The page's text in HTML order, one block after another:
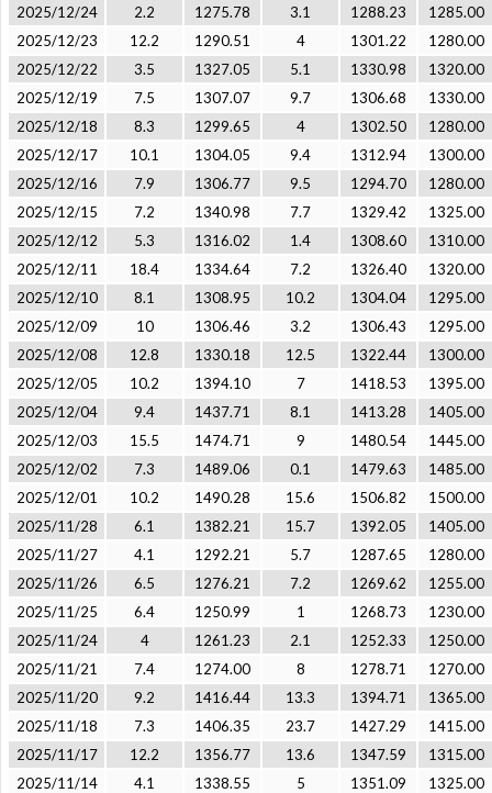
2025/12/24
2.2 1275.78 3.1 1288.23
1285.00
2025/12/23
12.2 1290.51 4 1301.22
1280.00
2025/12/22
3.5 1327.05 5.1 1330.98
1320.00
2025/12/19
7.5 1307.07 9.7 1306.68
1330.00
2025/12/18
8.3 1299.65 4 1302.50
1280.00
2025/12/17
10.1 1304.05 9.4 1312.94
1300.00
2025/12/16
7.9 1306.77 9.5 1294.70
1280.00
2025/12/15
7.2 1340.98 7.7 1329.42
1325.00
2025/12/12
5.3 1316.02 1.4 1308.60
1310.00
2025/12/11
18.4 1334.64 7.2 1326.40
1320.00
2025/12/10
8.1 1308.95 10.2 1304.04
1295.00
2025/12/09
10 1306.46 3.2 1306.43
1295.00
2025/12/08
12.8 1330.18 12.5 1322.44
1300.00
2025/12/05
10.2 1394.10 7 1418.53
1395.00
2025/12/04
9.4 1437.71 8.1 1413.28
1405.00
2025/12/03
15.5 1474.71 9 1480.54
1445.00
2025/12/02
7.3 1489.06 0.1 1479.63
1485.00
2025/12/01
10.2 1490.28 15.6 1506.82
1500.00
2025/11/28
6.1 1382.21 15.7 1392.05
1405.00
2025/11/27
4.1 1292.21 5.7 1287.65
1280.00
2025/11/26
6.5 1276.21 7.2 1269.62
1255.00
2025/11/25
6.4 1250.99 1 1268.73
1230.00
2025/11/24
4 1261.23 2.1 1252.33
1250.00
2025/11/21
7.4 1274.00 8 1278.71
1270.00
2025/11/20
9.2 1416.44 13.3 1394.71
1365.00
2025/11/18
7.3 1406.35 23.7 1427.29
1415.00
2025/11/17
12.2 1356.77 13.6 1347.59
1315.00
2025/11/14
4.1 1338.55 5 1351.09
1325.00